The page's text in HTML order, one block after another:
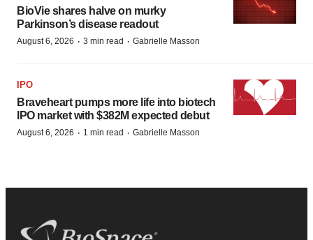
BioVie shares halve on murky
Parkinson’s disease readout
August 6, 2026 · 3 min read · Gabrielle Masson
IPO
Braveheart pumps more life into biotech
IPO market with $382M expected debut
August 6, 2026 · 1 min read · Gabrielle Masson